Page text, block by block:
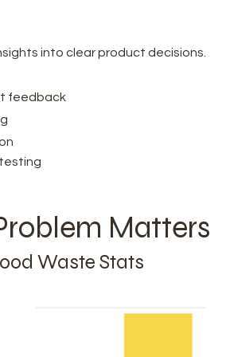
into clear product decisions.
feedback
Matters
Waste Stats